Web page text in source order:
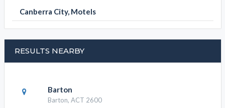
Canberra City, Motels
RESULTS NEARBY
Barton
Barton, ACT 2600